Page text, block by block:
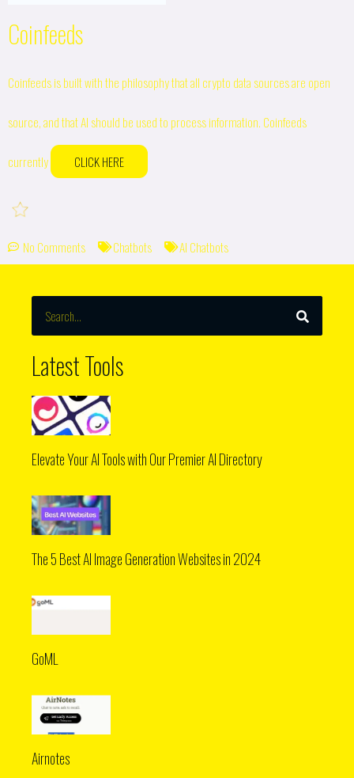
Coinfeeds
Coinfeeds is built with the philosophy that all crypto data sources are open
source, and that AI should be used to process information. Coinfeeds
currently CLICK HERE
No Comments Chatbots AI Chatbots
SEARCH
Latest Tools
Elevate Your AI Tools with Our Premier AI Directory
The 5 Best AI Image Generation Websites in 2024
GoML
Airnotes